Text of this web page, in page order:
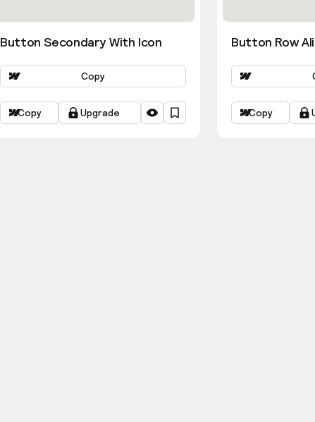
Button Secondary With Icon
Copy
Copy Upgrade
Button Row
Copy